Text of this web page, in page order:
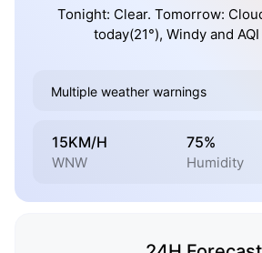
Tonight: Clear. Tomorrow:
today(21°), Windy and
Multiple weather warnings
15KM/H
WNW
75%
Humidity